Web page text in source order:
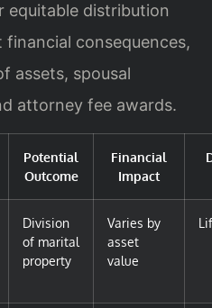
equitable distribution
consequences,
assets, spousal
attorney fee awards.
Potential
Outcome
Financial
Impact
Division
of marital
property
Varies by
asset
value